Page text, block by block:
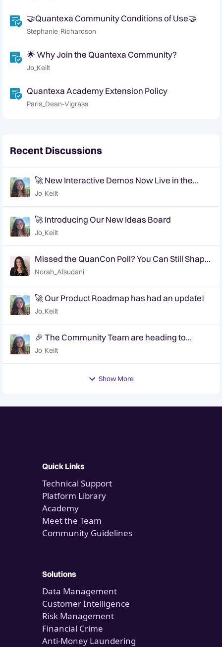
🤝Quantexa Community Conditions of Use🤝
Stephanie_Richardson
🌟 Why Join the Quantexa Community?
Jo_Keilt
Quantexa Academy Extension Policy
Paris_Dean-Vigrass
Recent Discussions
🚀 New Interactive Demos Now Live in the
Community Demo Space!
Jo_Keilt
🚀 Introducing Our New Ideas Board
Jo_Keilt
Missed the QuanCon Poll? You Can Still Shape
What Comes Next..
Norah_Alsudani
🚀 Our Product Roadmap has had an update!
Jo_Keilt
🎉 The Community Team are heading to
QuanCon - come and say hello! 🎉
Jo_Keilt
Show More
Quick Links
Technical Support
Platform Library
Academy
Meet the Team
Community Guidelines
Solutions
Data Management
Customer Intelligence
Risk Management
Financial Crime
Anti-Money Laundering